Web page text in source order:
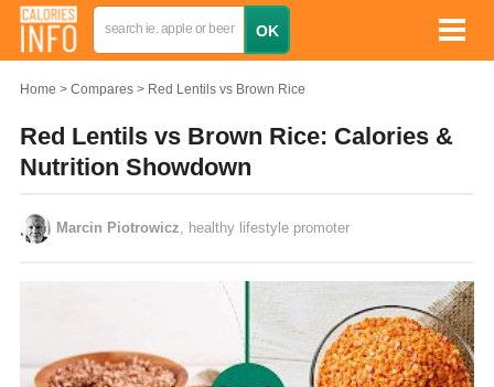
Home Compares Red Lentils vs Brown Rice
Red Lentils vs Brown Rice: Calories &
Nutrition Showdown
Marcin Piotrowicz , healthy lifestyle promoter